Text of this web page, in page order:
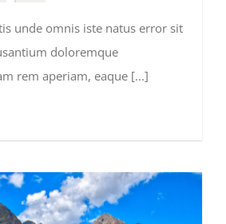
South
Expeditions
unde omnis iste natus error sit
doloremque
rem aperiam, eaque [...]